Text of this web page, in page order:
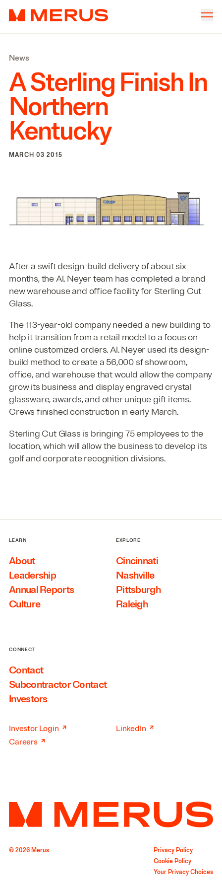
Merus
Offices
Properties
Culture
News
News
A Sterling Finish In
Northern
Kentucky
MARCH 03 2015
After a swift design-build delivery of about six
months, the Al. Neyer team has completed a brand
new warehouse and office facility for Sterling Cut
Glass.
The 113-year-old company needed a new building to
help it transition from a retail model to a focus on
online customized orders. Al. Neyer used its design-
build method to create a 56,000 sf showroom,
office, and warehouse that would allow the company
grow its business and display engraved crystal
glassware, awards, and other unique gift items.
Crews finished construction in early March.
Sterling Cut Glass is bringing 75 employees to the
location, which will allow the business to develop its
golf and corporate recognition divisions.
LEARN
About
Leadership
Annual Reports
Culture
EXPLORE
Cincinnati
Nashville
Pittsburgh
Raleigh
CONNECT
Contact
Subcontractor Contact
Investors
Investor Login ↗
Careers ↗
LinkedIn ↗
© 2026 Merus
Privacy Policy
Cookie Policy
Your Privacy Choices